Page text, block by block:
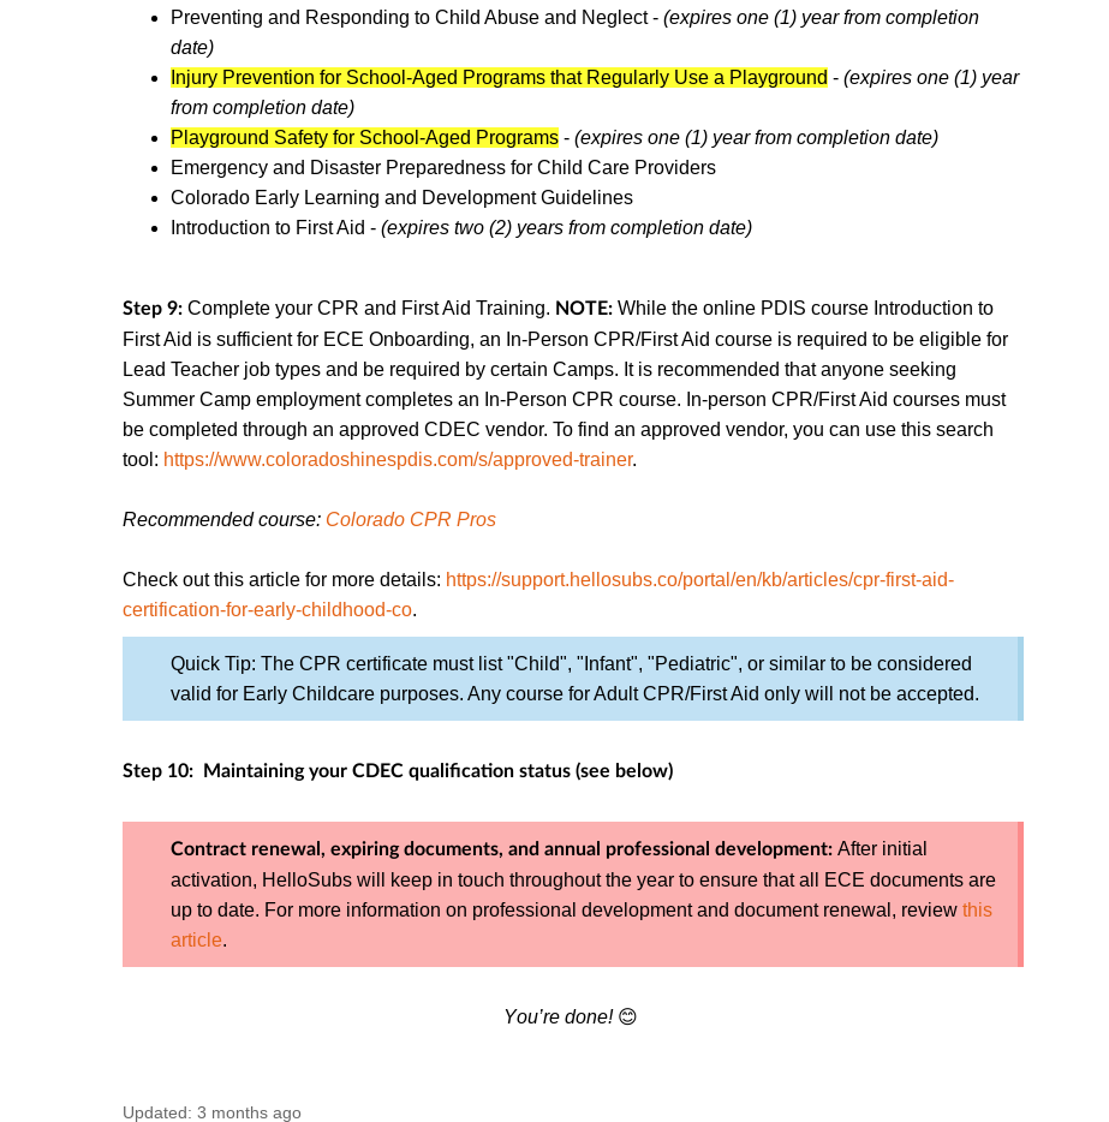
Preventing and Responding to Child Abuse and Neglect - (expires one (1) year from completion
date)
Injury Prevention for School-Aged Programs that Regularly Use a Playground - (expires one (1) year
from completion date)
Playground Safety for School-Aged Programs - (expires one (1) year from completion date)
Emergency and Disaster Preparedness for Child Care Providers
Colorado Early Learning and Development Guidelines
Introduction to First Aid - (expires two (2) years from completion date)
Step 9: Complete your CPR and First Aid Training. NOTE: While the online PDIS course Introduction to
First Aid is sufficient for ECE Onboarding, an In-Person CPR/First Aid course is required to be eligible for
Lead Teacher job types and be required by certain Camps. It is recommended that anyone seeking
Summer Camp employment completes an In-Person CPR course. In-person CPR/First Aid courses must
be completed through an approved CDEC vendor. To find an approved vendor, you can use this search
tool: https://www.coloradoshinespdis.com/s/approved-trainer.
Recommended course: Colorado CPR Pros
Check out this article for more details: https://support.hellosubs.co/portal/en/kb/articles/cpr-first-aid-
certification-for-early-childhood-co.
Quick Tip: The CPR certificate must list "Child", "Infant", "Pediatric", or similar to be considered
valid for Early Childcare purposes. Any course for Adult CPR/First Aid only will not be accepted.
Step 10: Maintaining your CDEC qualification status (see below)
Contract renewal, expiring documents, and annual professional development: After initial
activation, HelloSubs will keep in touch throughout the year to ensure that all ECE documents are
up to date. For more information on professional development and document renewal, review this
article.
You’re done!😊
Updated: 3 months ago